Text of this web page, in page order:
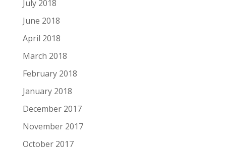
July 2018
June 2018
April 2018
March 2018
February 2018
January 2018
December 2017
November 2017
October 2017